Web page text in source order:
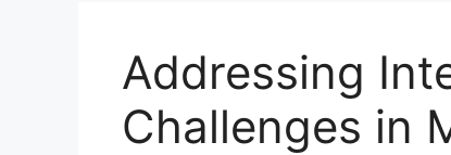
Addressing
Challenges in